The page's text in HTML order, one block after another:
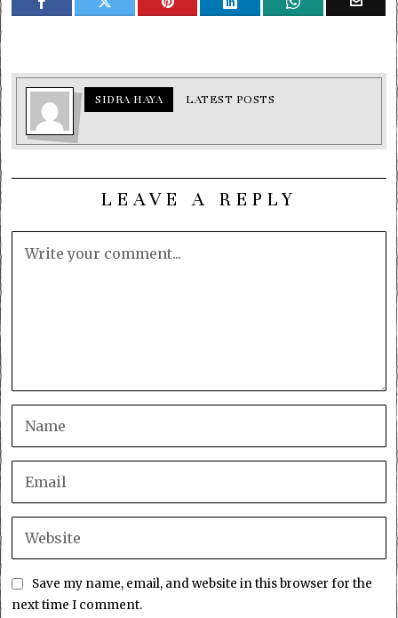
SIDRA HAYA LATEST POSTS
LEAVE A REPLY
Save my name, email, and website in this browser for the
next time I comment.